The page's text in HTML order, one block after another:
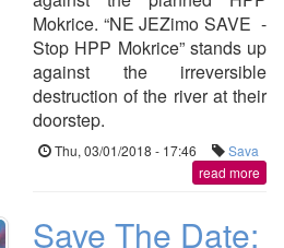
Mokrice. “NE JEZimo SAVE -
Stop HPP Mokrice” stands up
against the irreversible
destruction of the river at their
doorstep.
Thu, 03/01/2018 - 17:46
Sava
read more
Save The Date: